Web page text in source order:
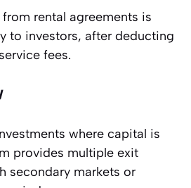
rental agreements is
to investors, after deducting
fees.
where capital is
provides multiple exit
secondary markets or